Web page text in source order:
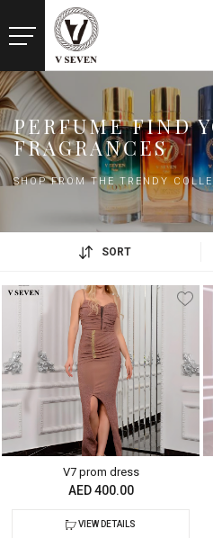
PERFUME FIND
FRAGRANCES
SHOP FROM THE TRENDY
SORT
V7 prom dress
AED 400.00
VIEW DETAILS